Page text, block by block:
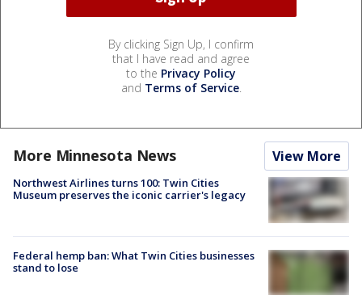
By clicking Sign Up, I confirm
that I have read and agree
to the Privacy Policy
and Terms of Service.
More Minnesota News View More
Northwest Airlines turns 100: Twin Cities
Museum preserves the iconic carrier's legacy
Federal hemp ban: What Twin Cities businesses
stand to lose